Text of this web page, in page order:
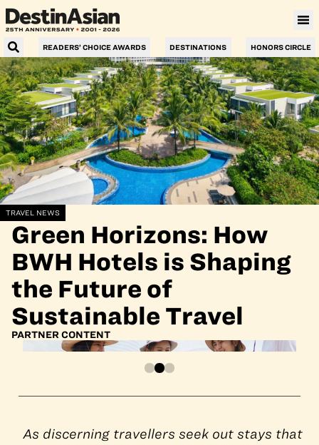
READERS’ CHOICE AWARDS DESTINATIONS HONORS CIRCLE
TRAVEL NEWS
Green Horizons: How
BWH Hotels is Shaping
the Future of
Sustainable Travel
PARTNER CONTENT
As discerning travellers seek out stays that